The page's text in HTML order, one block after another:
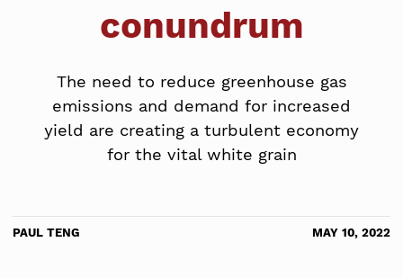
conundrum
The need to reduce greenhouse gas
emissions and demand for increased
yield are creating a turbulent economy
for the vital white grain
PAUL TENG MAY 10, 2022